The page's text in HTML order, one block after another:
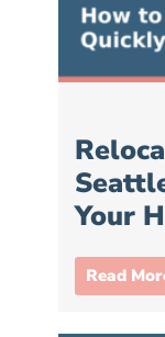
Your
Read